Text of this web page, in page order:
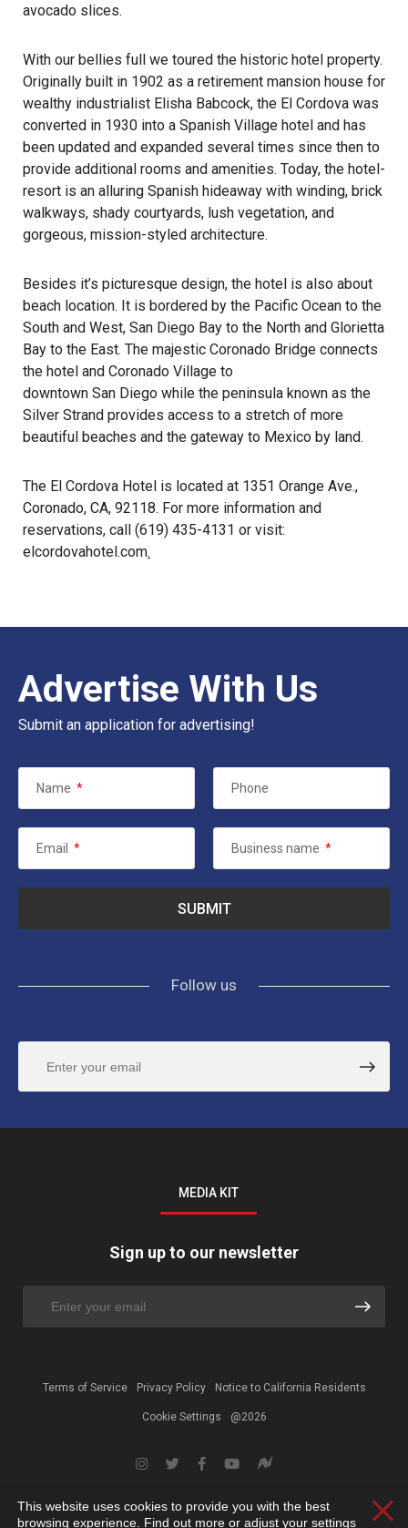
avocado slices.
With our bellies full we toured the historic hotel property.
Originally built in 1902 as a retirement mansion house for
wealthy industrialist Elisha Babcock, the El Cordova was
converted in 1930 into a Spanish Village hotel and has
been updated and expanded several times since then to
provide additional rooms and amenities. Today, the hotel-
resort is an alluring Spanish hideaway with winding, brick
walkways, shady courtyards, lush vegetation, and
gorgeous, mission-styled architecture.
Besides it’s picturesque design, the hotel is also about
beach location. It is bordered by the Pacific Ocean to the
South and West, San Diego Bay to the North and Glorietta
Bay to the East. The majestic Coronado Bridge connects
the hotel and Coronado Village to
downtown San Diego while the peninsula known as the
Silver Strand provides access to a stretch of more
beautiful beaches and the gateway to Mexico by land.
The El Cordova Hotel is located at 1351 Orange Ave.,
Coronado, CA, 92118. For more information and
reservations, call (619) 435-4131 or visit:
elcordovahotel.com.
Advertise With Us
Submit an application for advertising!
Name * Phone
Email * Business name *
Follow us
MEDIA KIT
Sign up to our newsletter
Terms of Service Privacy Policy Notice to California Residents
Cookie Settings @2026
This website uses cookies to provide you with the best
browsing experience. Find out more or adjust your settings